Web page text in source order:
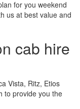
for you weekend
us at best value and
cab hire
Vista, Ritz, Etios
to provide you the